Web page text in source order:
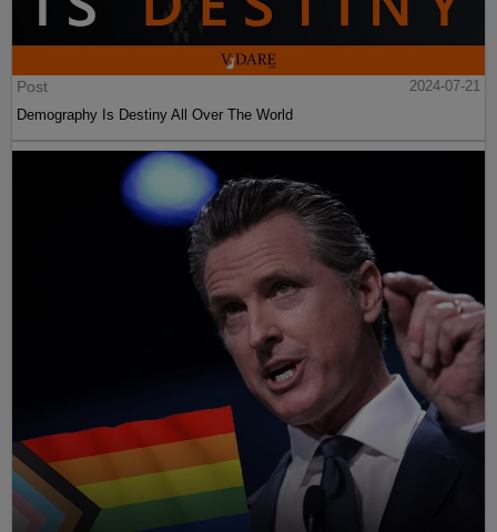
Post
2024-07-21
Demography Is Destiny All Over The World